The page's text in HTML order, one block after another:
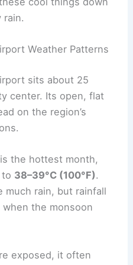
rain.
Weather Patterns
sits about 25
center. Its open, flat
on the region’s
the hottest month,
38–39°C (100°F).
much rain, but rainfall
the monsoon
exposed, it often